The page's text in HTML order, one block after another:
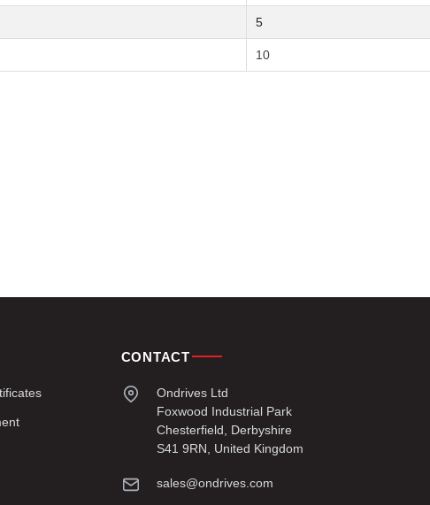
5
10
CONTACT
Ondrives Ltd
Foxwood Industrial Park
Chesterfield, Derbyshire
S41 9RN, United Kingdom
sales@ondrives.com